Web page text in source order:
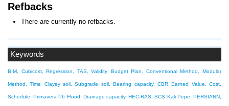
Keywords
BIM, Cubicost, Regression, TAS, Validity Budget Plan, Conventional Method, Modular
Method, Time Clayey soil, Subgrade soil, Bearing capacity, CBR Earned Value, Cost,
Schedule, Primavera P6 Flood, Drainage capacity, HEC-RAS, SCS Kali Pepe, PERSIANN,
Refbacks
There are currently no refbacks.